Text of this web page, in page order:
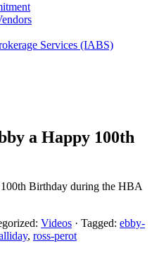
Services (IABS)
a Happy 100th
Birthday during the HBA
Videos · Tagged: ebby-
, ross-perot